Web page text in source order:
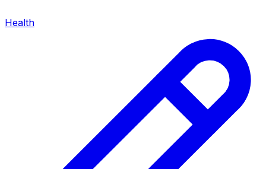
Health